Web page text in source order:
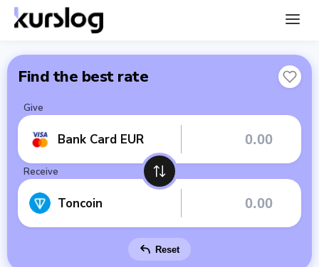
Find the best rate
Give
Bank Card EUR
Receive
Toncoin
Reset